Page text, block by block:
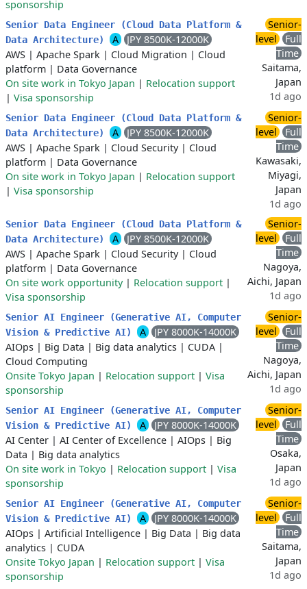
sponsorship
Senior Data Engineer (Cloud Data Platform &
Data Architecture)
A
JPY 8500K-12000K
AWS | Apache Spark | Cloud Migration | Cloud
platform | Data Governance
On site work in Tokyo Japan | Relocation support
| Visa sponsorship
Senior-
level
Full
Time
Saitama,
Japan
1d ago
Senior Data Engineer (Cloud Data Platform &
Data Architecture)
A
JPY 8500K-12000K
AWS | Apache Spark | Cloud Security| Cloud
platform | Data Governance
On site work in Tokyo Japan | Relocation support
| Visa sponsorship
Senior-
level
Full
Time
Kawasaki,
Miyagi,
Japan
1d ago
Senior Data Engineer (Cloud Data Platform &
Data Architecture)
A
JPY 8500K-12000K
AWS | Apache Spark | Cloud Security| Cloud
platform | Data Governance
On site work opportunity| Relocation support |
Visa sponsorship
Senior-
level
Full
Time
Nagoya,
Aichi, Japan
1d ago
Senior AI Engineer (Generative AI, Computer
Vision & Predictive AI)
A
JPY 8000K-14000K
AIOps | Big Data | Big data analytics | CUDA |
Cloud Computing
Onsite Tokyo Japan | Relocation support | Visa
sponsorship
Senior-
level
Full
Time
Nagoya,
Aichi, Japan
1d ago
Senior AI Engineer (Generative AI, Computer
Vision & Predictive AI)
A
JPY 8000K-14000K
AI Center | AI Center of Excellence | AIOps | Big
Data | Big data analytics
On site work in Tokyo | Relocation support | Visa
sponsorship
Senior-
level
Full
Time
Osaka,
Japan
1d ago
Senior AI Engineer (Generative AI, Computer
Vision & Predictive AI)
A
JPY 8000K-14000K
AIOps | Artificial Intelligence | Big Data | Big data
analytics | CUDA
Onsite Tokyo Japan | Relocation support | Visa
sponsorship
Senior-
level
Full
Time
Saitama,
Japan
1d ago